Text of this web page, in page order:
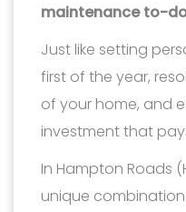
maintenance to-
Just like setting
first of the year,
of your home, and
investment that
In Hampton Roads
unique